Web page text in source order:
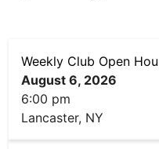
Weekly Club Open
August 6, 2026
6:00 pm
Lancaster, NY